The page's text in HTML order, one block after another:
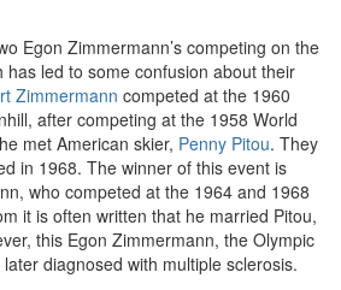
Egon Zimmermann’s competing on the
has led to some confusion about their
Zimmermann competed at the 1960
after competing at the 1958 World
met American skier, Penny Pitou. They
in 1968. The winner of this event is
who competed at the 1964 and 1968
it is often written that he married Pitou,
this Egon Zimmermann, the Olympic
diagnosed with multiple sclerosis.